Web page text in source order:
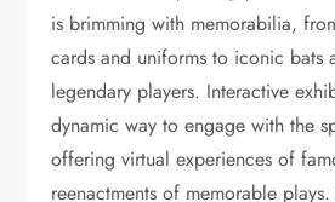
is brimming with memorabilia,
cards and uniforms to iconic bats
legendary players. Interactive
dynamic way to engage with the
offering virtual experiences of
reenactments of memorable